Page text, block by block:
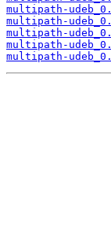
multipath-
multipath-
multipath-
multipath-
multipath-